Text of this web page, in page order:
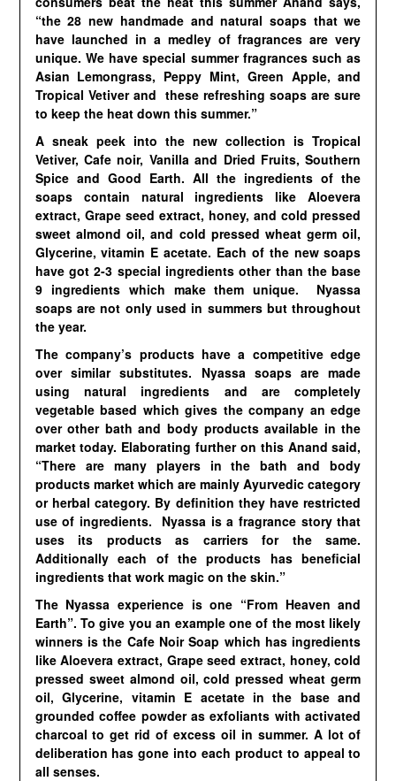
“the 28 new handmade and natural soaps that we
have launched in a medley of fragrances are very
unique. We have special summer fragrances such as
Asian Lemongrass, Peppy Mint, Green Apple, and
Tropical Vetiver and these refreshing soaps are sure
to keep the heat down this summer.”
A sneak peek into the new collection is Tropical
Vetiver, Cafe noir, Vanilla and Dried Fruits, Southern
Spice and Good Earth. All the ingredients of the
soaps contain natural ingredients like Aloevera
extract, Grape seed extract, honey, and cold pressed
sweet almond oil, and cold pressed wheat germ oil,
Glycerine, vitamin E acetate. Each of the new soaps
have got 2-3 special ingredients other than the base
9 ingredients which make them unique. Nyassa
soaps are not only used in summers but throughout
the year.
The company’s products have a competitive edge
over similar substitutes. Nyassa soaps are made
using natural ingredients and are completely
vegetable based which gives the company an edge
over other bath and body products available in the
market today. Elaborating further on this Anand said,
“There are many players in the bath and body
products market which are mainly Ayurvedic category
or herbal category. By definition they have restricted
use of ingredients. Nyassa is a fragrance story that
uses its products as carriers for the same.
Additionally each of the products has beneficial
ingredients that work magic on the skin.”
The Nyassa experience is one “From Heaven and
Earth”. To give you an example one of the most likely
winners is the Cafe Noir Soap which has ingredients
like Aloevera extract, Grape seed extract, honey, cold
pressed sweet almond oil, cold pressed wheat germ
oil, Glycerine, vitamin E acetate in the base and
grounded coffee powder as exfoliants with activated
charcoal to get rid of excess oil in summer. A lot of
deliberation has gone into each product to appeal to
all senses.